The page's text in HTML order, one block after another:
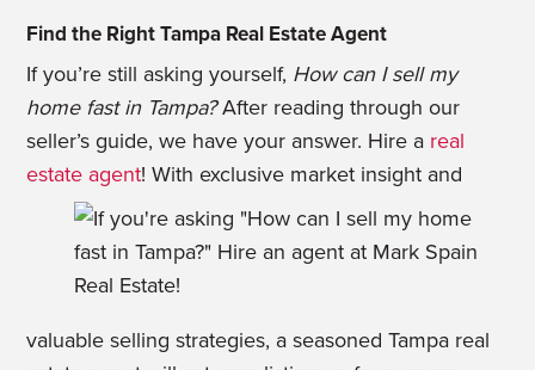
Find the Right Tampa Real Estate Agent
If you’re still asking yourself, How can I sell my
home fast in Tampa?After reading through our
seller’s guide, we have your answer. Hire a real
estate agent! With exclusive market insight and
valuable selling strategies, a seasoned Tampa real